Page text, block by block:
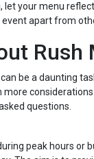
your menu
apart from
Rush
be a daunting
questions.
peak hours or